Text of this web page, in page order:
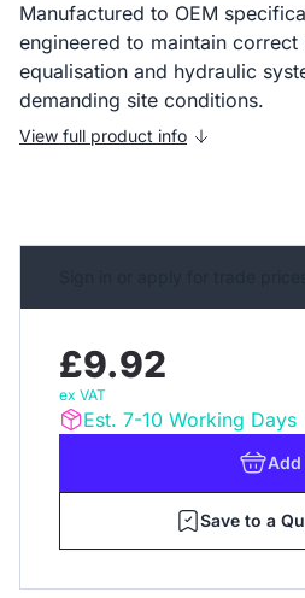
Manufactured to OEM
engineered to maintain
equalisation and hydraulic
demanding site conditions.
View full product info
£9.92
ex VAT
Est. 7-10 Working Days
Add
Save to a